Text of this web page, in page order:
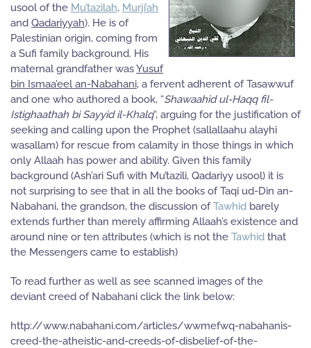
usool of the Mu’tazilah, Murji’ah
and Qadariyyah). He is of
Palestinian origin, coming from
a Sufi family background. His
maternal grandfather wasYusuf
bin Ismaa’eel an-Nabahani, a fervent adherent of Tasawwuf
and one who authored a book, “Shawaahid ul-Haqq fil-
Istighaathah bi Sayyid il-Khalq“, arguing for the justification of
seeking and calling upon the Prophet (sallallaahu alayhi
wasallam) for rescue from calamity in those things in which
only Allaah has power and ability. Given this family
background (Ash’ari Sufi with Mu’tazili, Qadariyy usool) it is
not surprising to see that in all the books of Taqi ud-Din an-
Nabahani, the grandson, the discussion ofTawhid barely
extends further than merely affirming Allaah’s existence and
around nine or ten attributes (which is not the Tawhid that
the Messengers came to establish)
To read further as well as see scanned images of the
deviant creed of Nabahani click the link below:
http://www.nabahani.com/articles/wwmefwq-nabahanis-
creed-the-atheistic-and-creeds-of-disbelief-of-the-